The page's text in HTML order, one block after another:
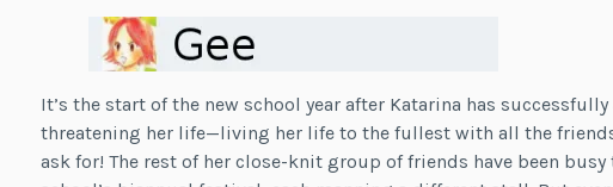
It’s the start of the new school year after Katarina has
threatening her life—living her life to the fullest with all the
ask for! The rest of her close-knit group of friends have been